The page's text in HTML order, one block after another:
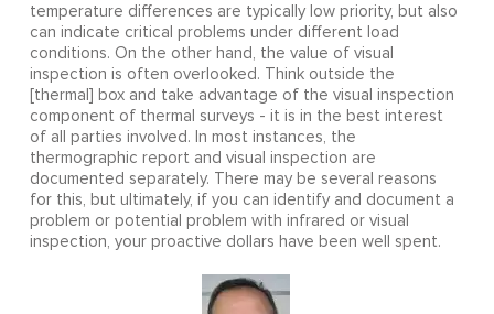
temperature differences are typically low priority, but also
can indicate critical problems under different load
conditions. On the other hand, the value of visual
inspection is often overlooked. Think outside the
[thermal] box and take advantage of the visual inspection
component of thermal surveys - it is in the best interest
of all parties involved. In most instances, the
thermographic report and visual inspection are
documented separately. There may be several reasons
for this, but ultimately, if you can identify and document a
problem or potential problem with infrared or visual
inspection, your proactive dollars have been well spent.